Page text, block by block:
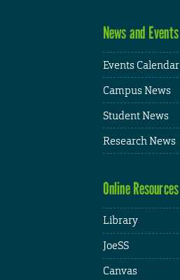
News and Events
Events Calendar
Campus News
Student News
Research News
Online Resources
Library
JoeSS
Canvas